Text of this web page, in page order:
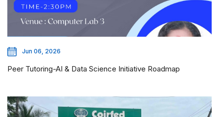
Jun 06, 2026
Peer Tutoring-AI & Data Science Initiative Roadmap